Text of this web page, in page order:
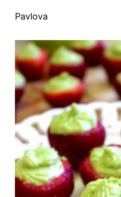
Pavlova